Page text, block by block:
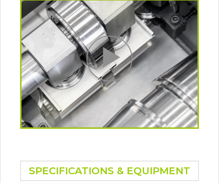
SPECIFICATIONS & EQUIPMENT